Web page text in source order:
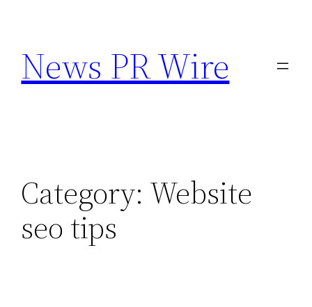
content
News PR Wire
Category: Website
seo tips